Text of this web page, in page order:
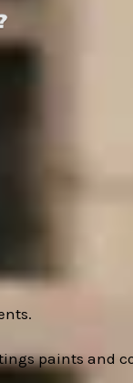
paints and